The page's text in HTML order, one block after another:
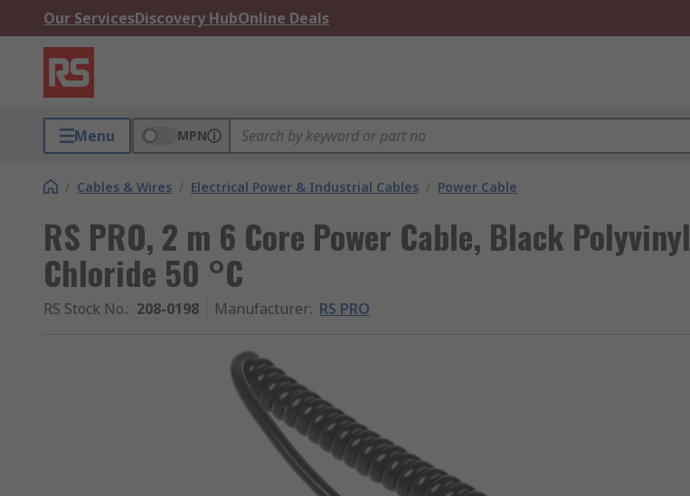
Our ServicesDiscovery HubOnline Deals
Menu MPN
/ Cables & Wires / Electrical Power & Industrial Cables / Power Cable
RS PRO, 2 m 6 Core Power Cable, Black Polyvinyl
Chloride 50 °C
RS Stock No.: 208-0198 Manufacturer: RS PRO